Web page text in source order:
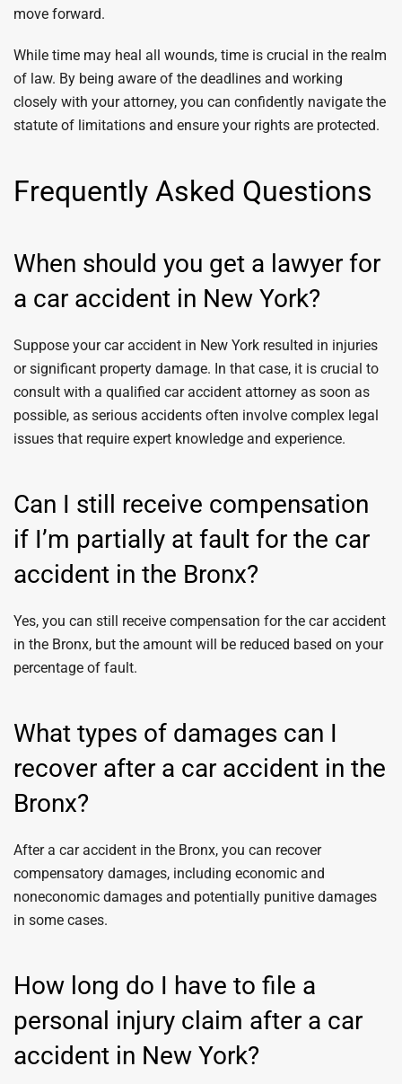
move forward.
While time may heal all wounds, time is crucial in the realm
of law. By being aware of the deadlines and working
closely with your attorney, you can confidently navigate the
statute of limitations and ensure your rights are protected.
Frequently Asked Questions
When should you get a lawyer for
a car accident in New York?
Suppose your car accident in New York resulted in injuries
or significant property damage. In that case, it is crucial to
consult with a qualified car accident attorney as soon as
possible, as serious accidents often involve complex legal
issues that require expert knowledge and experience.
Can I still receive compensation
if I’m partially at fault for the car
accident in the Bronx?
Yes, you can still receive compensation for the car accident
in the Bronx, but the amount will be reduced based on your
percentage of fault.
What types of damages can I
recover after a car accident in the
Bronx?
After a car accident in the Bronx, you can recover
compensatory damages, including economic and
noneconomic damages and potentially punitive damages
in some cases.
How long do I have to file a
personal injury claim after a car
accident in New York?